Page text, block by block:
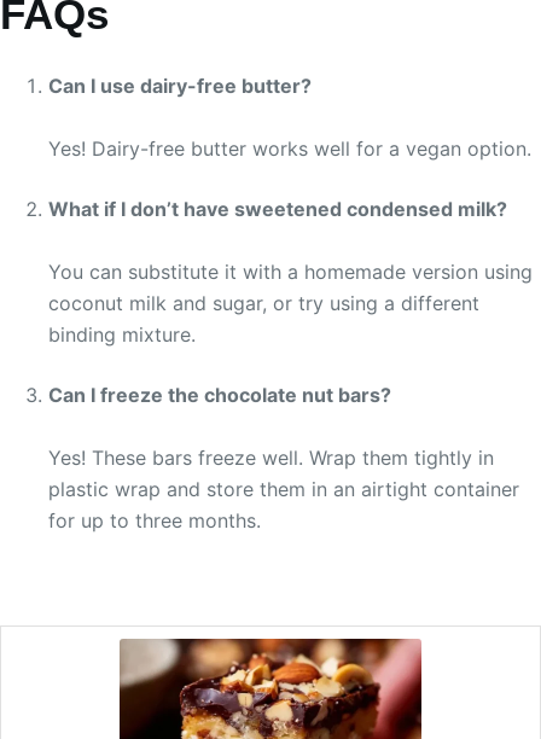
FAQs
Can I use dairy-free butter?
Yes! Dairy-free butter works well for a vegan option.
What if I don’t have sweetened condensed milk?
You can substitute it with a homemade version using
coconut milk and sugar, or try using a different
binding mixture.
Can I freeze the chocolate nut bars?
Yes! These bars freeze well. Wrap them tightly in
plastic wrap and store them in an airtight container
for up to three months.